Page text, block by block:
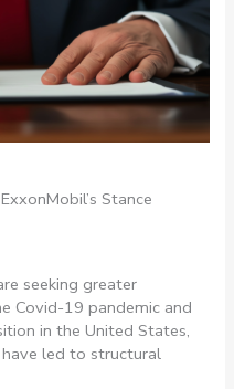
Stance
seeking greater
Covid-19 pandemic and
in the United States,
led to structural